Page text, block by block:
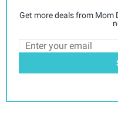
Get more deals from Mom